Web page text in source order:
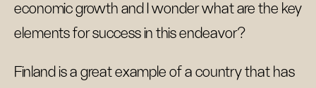
economic growth and I wonder what are the key
elements for success in this endeavor?
Finland is a great example of a country that has